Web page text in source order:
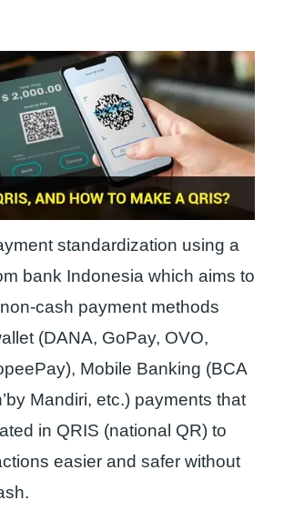
standardization using a
bank Indonesia which aims to
cash payment methods
(DANA, GoPay, OVO,
Mobile Banking (BCA
Mandiri, etc.) payments that
in QRIS (national QR) to
easier and safer without